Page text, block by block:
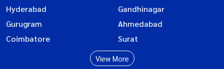
Hyderabad
Gandhinagar
Gurugram
Ahmedabad
Coimbatore
Surat
View More